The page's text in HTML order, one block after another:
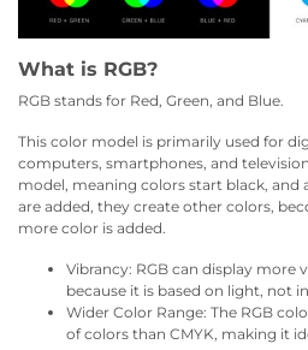
What is RGB?
RGB stands for Red, Green, and Blue.
This color model is primarily used for
computers, smartphones, and
model, meaning colors start black, and
are added, they create other colors,
more color is added.
Vibrancy: RGB can display more
because it is based on light, not
Wider Color Range: The RGB
of colors than CMYK, making it